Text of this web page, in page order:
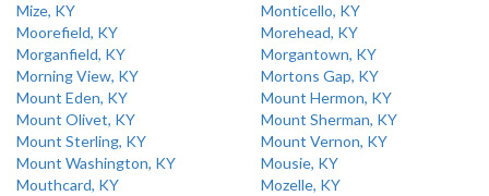
Mize, KY
Monticello, KY
Moorefield, KY
Morehead, KY
Morganfield, KY
Morgantown, KY
Morning View, KY
Mortons Gap, KY
Mount Eden, KY
Mount Hermon, KY
Mount Olivet, KY
Mount Sherman, KY
Mount Sterling, KY
Mount Vernon, KY
Mount Washington, KY
Mousie, KY
Mouthcard, KY
Mozelle, KY